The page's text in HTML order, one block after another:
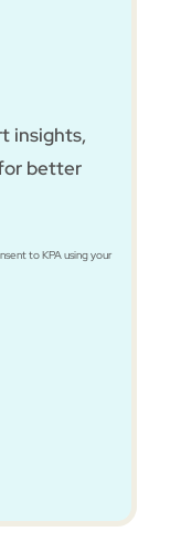
insights,
better
to KPA using your